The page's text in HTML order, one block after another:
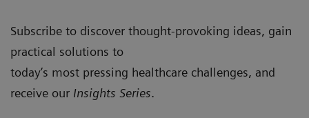
Subscribe to discover thought-provoking ideas, gain
practical solutions to
today’s most pressing healthcare challenges, and
receive our Insights Series.